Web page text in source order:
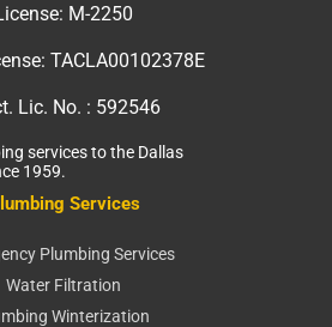
M-2250
TACLA00102378E
Lic. No. : 592546
services to the Dallas
1959.
Services
Plumbing Services
Water Filtration
Winterization